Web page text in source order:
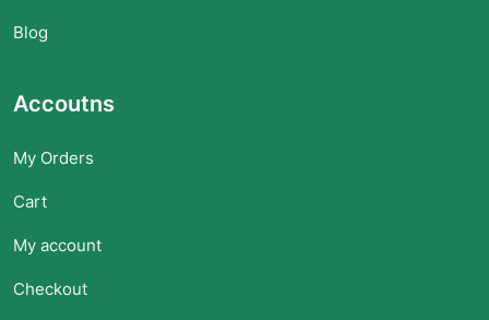
Blog
Accoutns
My Orders
Cart
My account
Checkout